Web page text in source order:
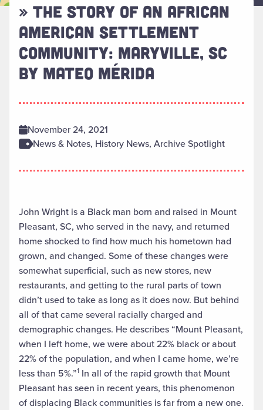
» THE STORY OF AN AFRICAN
AMERICAN SETTLEMENT
COMMUNITY: MARYVILLE, SC
BY MATEO MÉRIDA
November 24, 2021
News & Notes, History News, Archive Spotlight
John Wright is a Black man born and raised in Mount
Pleasant, SC, who served in the navy, and returned
home shocked to find how much his hometown had
grown, and changed. Some of these changes were
somewhat superficial, such as new stores, new
restaurants, and getting to the rural parts of town
didn’t used to take as long as it does now. But behind
all of that came several racially charged and
demographic changes. He describes “Mount Pleasant,
when I left home, we were about 22% black or about
22% of the population, and when I came home, we’re
less than 5%.”1 In all of the rapid growth that Mount
Pleasant has seen in recent years, this phenomenon
of displacing Black communities is far from a new one.